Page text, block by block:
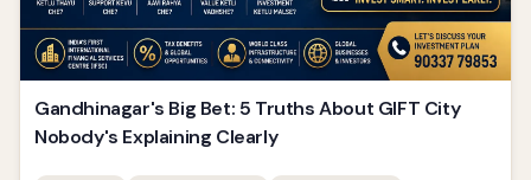
Gandhinagar's Big Bet: 5 Truths About GIFT City
Nobody's Explaining Clearly